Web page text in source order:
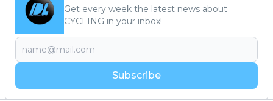
Get every week the latest news about
CYCLING in your inbox!
Subscribe